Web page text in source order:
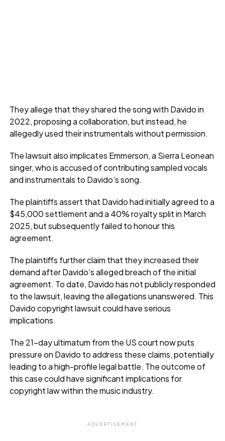
They allege that they shared the song with Davido in
2022, proposing a collaboration, but instead, he
allegedly used their instrumentals without permission.
The lawsuit also implicates Emmerson, a Sierra Leonean
singer, who is accused of contributing sampled vocals
and instrumentals to Davido’s song.
The plaintiffs assert that Davido had initially agreed to a
$45,000 settlement and a 40% royalty split in March
2025, but subsequently failed to honour this
agreement.
The plaintiffs further claim that they increased their
demand after Davido’s alleged breach of the initial
agreement. To date, Davido has not publicly responded
to the lawsuit, leaving the allegations unanswered. This
Davido copyright lawsuit could have serious
implications.
The 21-day ultimatum from the US court now puts
pressure on Davido to address these claims, potentially
leading to a high-profile legal battle. The outcome of
this case could have significant implications for
copyright law within the music industry.
ADVERTISEMENT